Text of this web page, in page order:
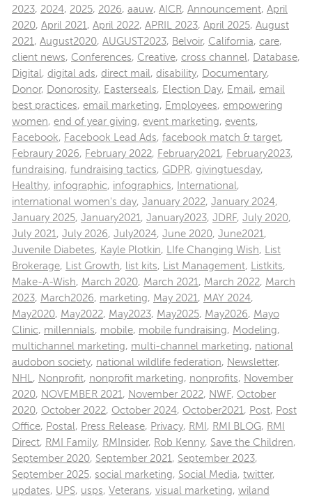
2023, 2024, 2025, 2026, aauw, AICR, Announcement, April
2020, April 2021, April 2022, APRIL 2023, April 2025, August
2021, August2020, AUGUST2023, Belvoir, California, care,
client news, Conferences, Creative, cross channel, Database,
Digital, digital ads, direct mail, disability, Documentary,
Donor, Donorosity, Easterseals, Election Day, Email, email
best practices, email marketing, Employees, empowering
women, end of year giving, event marketing, events,
Facebook, Facebook Lead Ads, facebook match & target,
Febraury 2026, February 2022, February2021, February2023,
fundraising, fundraising tactics, GDPR, givingtuesday,
Healthy, infographic, infographics, International,
international women's day, January 2022, January 2024,
January 2025, January2021, January2023, JDRF, July 2020,
July 2021, July 2026, July2024, June 2020, June2021,
Juvenile Diabetes, Kayle Plotkin, LIfe Changing Wish, List
Brokerage, List Growth, list kits, List Management, Listkits,
Make-A-Wish, March 2020, March 2021, March 2022, March
2023, March2026, marketing, May 2021, MAY 2024,
May2020, May2022, May2023, May2025, May2026, Mayo
Clinic, millennials, mobile, mobile fundraising, Modeling,
multichannel marketing, multi-channel marketing, national
audobon society, national wildlife federation, Newsletter,
NHL, Nonprofit, nonprofit marketing, nonprofits, November
2020, NOVEMBER 2021, November 2022, NWF, October
2020, October 2022, October 2024, October2021, Post, Post
Office, Postal, Press Release, Privacy, RMI , RMI BLOG, RMI
Direct, RMI Family, RMInsider, Rob Kenny, Save the Children,
September 2020, September 2021, September 2023,
September 2025, social marketing, Social Media, twitter,
updates, UPS, usps, Veterans, visual marketing, wiland